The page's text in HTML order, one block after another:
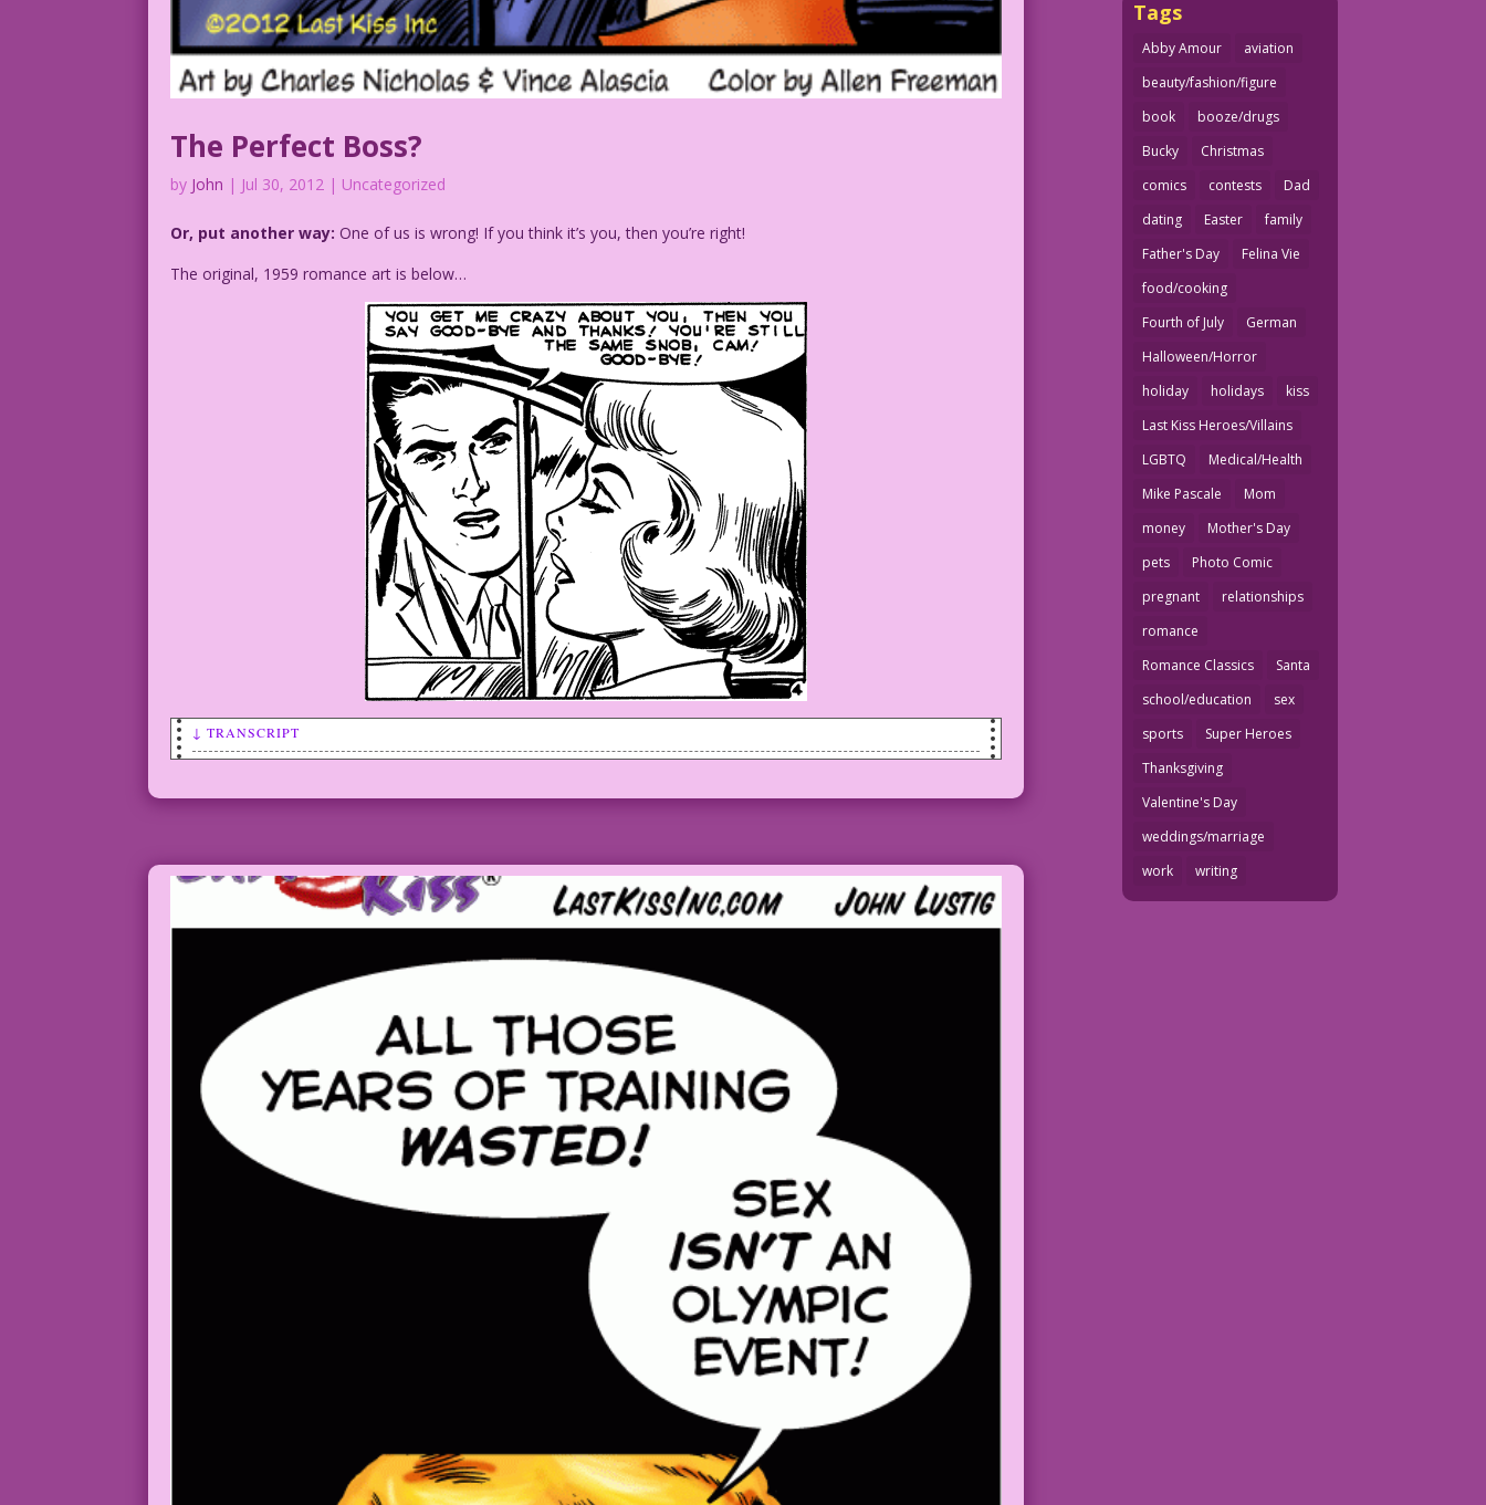
The Perfect Boss?
by John | Jul 30, 2012 | Uncategorized
Or, put another way:One of us is wrong! If you think it’s you, then you’re right!
The original, 1959 romance art is below…
↓ TRANSCRIPT
Color by Allen Freeman
Tags
Abby Amour
aviation
beauty/fashion/figure
book
booze/drugs
Bucky
Christmas
comics
contests
Dad
dating
Easter
family
Father's Day
Felina Vie
food/cooking
Fourth of July
German
Halloween/Horror
holiday
holidays
kiss
Last Kiss Heroes/Villains
LGBTQ
Medical/Health
Mike Pascale
Mom
money
Mother's Day
pets
Photo Comic
pregnant
relationships
romance
Romance Classics
Santa
school/education
sex
sports
Super Heroes
Thanksgiving
Valentine's Day
weddings/marriage
work
writing